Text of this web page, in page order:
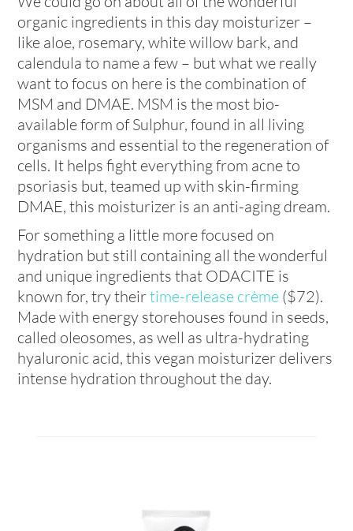
organic ingredients in this day moisturizer –
like aloe, rosemary, white willow bark, and
calendula to name a few – but what we really
want to focus on here is the combination of
MSM and DMAE. MSM is the most bio-
available form of Sulphur, found in all living
organisms and essential to the regeneration of
cells. It helps fight everything from acne to
psoriasis but, teamed up with skin-firming
DMAE, this moisturizer is an anti-aging dream.
For something a little more focused on
hydration but still containing all the wonderful
and unique ingredients that ODACITE is
known for, try theirtime-release crème ($72).
Made with energy storehouses found in seeds,
called oleosomes, as well as ultra-hydrating
hyaluronic acid, this vegan moisturizer delivers
intense hydration throughout the day.